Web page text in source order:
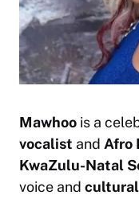
Mawhoo is a
vocalist and Afro
KwaZulu-Natal
voice and cultural